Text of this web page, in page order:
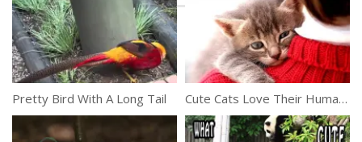
Pretty Bird With A Long Tail Cute Cats Love Their Human Owners